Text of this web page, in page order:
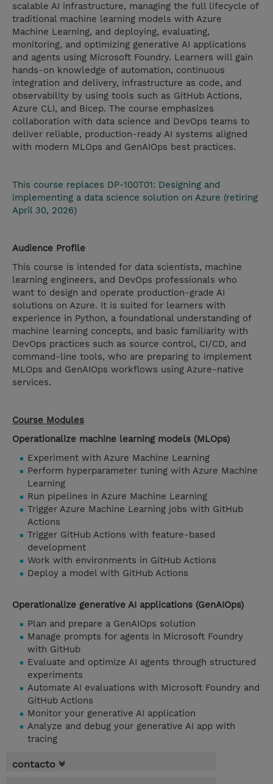
scalable AI infrastructure, managing the full lifecycle of
traditional machine learning models with Azure
Machine Learning, and deploying, evaluating,
monitoring, and optimizing generative AI applications
and agents using Microsoft Foundry. Learners will gain
hands-on knowledge of automation, continuous
integration and delivery, infrastructure as code, and
observability by using tools such as GitHub Actions,
Azure CLI, and Bicep. The course emphasizes
collaboration with data science and DevOps teams to
deliver reliable, production-ready AI systems aligned
with modern MLOps and GenAIOps best practices.
This course replaces DP-100T01: Designing and
implementing a data science solution on Azure (retiring
April 30, 2026)
Audience Profile
This course is intended for data scientists, machine
learning engineers, and DevOps professionals who
want to design and operate production-grade AI
solutions on Azure. It is suited for learners with
experience in Python, a foundational understanding of
machine learning concepts, and basic familiarity with
DevOps practices such as source control, CI/CD, and
command-line tools, who are preparing to implement
MLOps and GenAIOps workflows using Azure-native
services.
Course Modules
Operationalize machine learning models (MLOps)
Experiment with Azure Machine Learning
Perform hyperparameter tuning with Azure Machine
Learning
Run pipelines in Azure Machine Learning
Trigger Azure Machine Learning jobs with GitHub
Actions
Trigger GitHub Actions with feature-based
development
Work with environments in GitHub Actions
Deploy a model with GitHub Actions
Operationalize generative AI applications (GenAIOps)
Plan and prepare a GenAIOps solution
Manage prompts for agents in Microsoft Foundry
with GitHub
Evaluate and optimize AI agents through structured
experiments
Automate AI evaluations with Microsoft Foundry and
GitHub Actions
Monitor your generative AI application
Analyze and debug your generative AI app with
tracing
contacto